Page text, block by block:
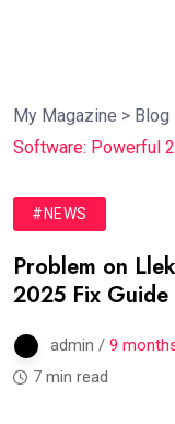
My Magazine > Blog
Software: Powerful
#NEWS
Problem on
2025 Fix Guide
admin / 9
7 min read